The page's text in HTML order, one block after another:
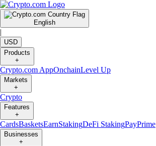
English
|
USD
Products
+
Crypto.com AppOnchainLevel Up
Markets
+
Crypto
Features
+
CardsBasketsEarnStakingDeFi StakingPayPrime
Businesses
+